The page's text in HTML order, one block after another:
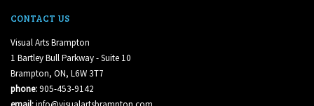
CONTACT US
Visual Arts Brampton
1 Bartley Bull Parkway - Suite 10
Brampton, ON, L6W 3T7
phone:905-453-9142